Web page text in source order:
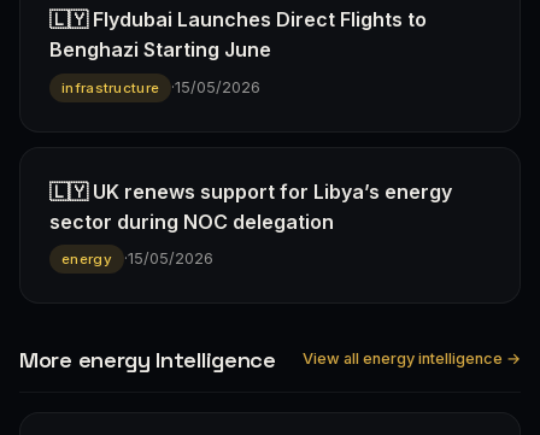
🇱🇾 Flydubai Launches Direct Flights to
Benghazi Starting June
infrastructure ·15/05/2026
🇱🇾 UK renews support for Libya’s energy
sector during NOC delegation
energy ·15/05/2026
More energy Intelligence View all energy intelligence →